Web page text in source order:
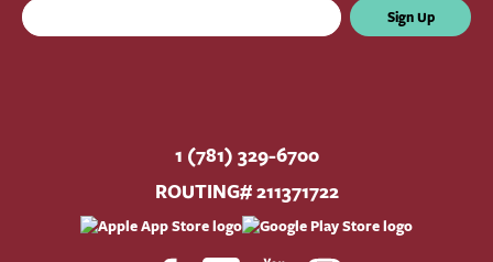
Sign Up
1 (781) 329-6700
ROUTING# 211371722